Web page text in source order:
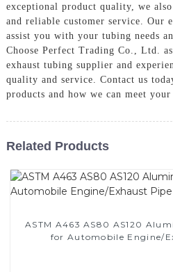
exceptional product quality, we
and reliable customer service. Our
assist you with your tubing needs
Choose Perfect Trading Co., Ltd.
exhaust tubing supplier and
quality and service. Contact us
products and how we can meet
Related Products
ASTM A463 AS80 AS120
for Automobile Engine/